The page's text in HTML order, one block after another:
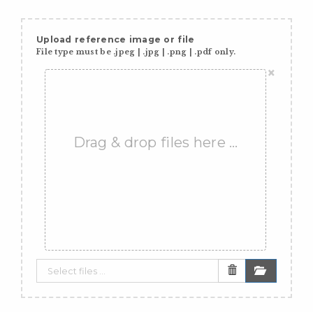
Upload reference image or file
File type must be .jpeg | .jpg | .png | .pdf only.
×
Drag & drop files here …